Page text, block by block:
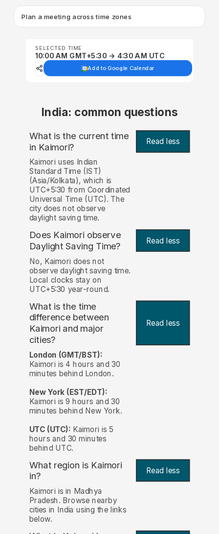
Plan a meeting across time zones
SELECTED TIME
10:00 AM GMT+5:30 → 4:30 AM UTC
Add to Google Calendar
India: common questions
What is the current time
in Kaimori? Read less
Kaimori uses Indian
Standard Time (IST)
(Asia/Kolkata), which is
UTC+5:30 from Coordinated
Universal Time (UTC). The
city does not observe
daylight saving time.
Does Kaimori observe
Daylight Saving Time?
Read less
No, Kaimori does not
observe daylight saving time.
Local clocks stay on
UTC+5:30 year-round.
What is the time
difference between
Kaimori and major
cities?
Read less
London (GMT/BST):
Kaimori is 4 hours and 30
minutes behind London.
New York (EST/EDT):
Kaimori is 9 hours and 30
minutes behind New York.
UTC (UTC): Kaimori is 5
hours and 30 minutes
behind UTC.
What region is Kaimori
in?
Read less
Kaimori is in Madhya
Pradesh. Browse nearby
cities in India using the links
below.